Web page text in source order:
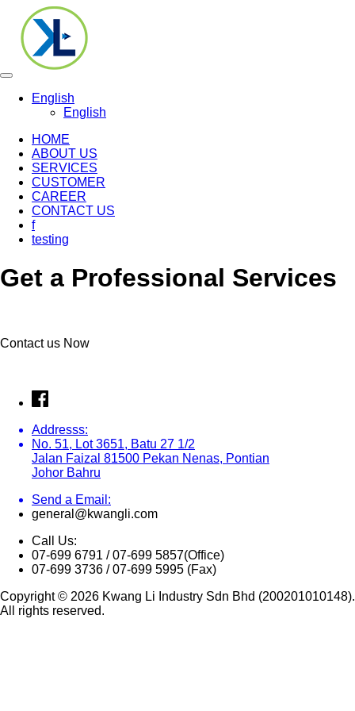
Toggle
navigation
English
English
HOME
ABOUT US
SERVICES
CUSTOMER
CAREER
CONTACT US
f
testing
Get a Professional Services
Contact us Now
Addresss:
No. 51, Lot 3651, Batu 27 1/2
Jalan Faizal 81500 Pekan Nenas, Pontian
Johor Bahru
Send a Email:
general@kwangli.com
Call Us:
07-699 6791 / 07-699 5857(Office)
07-699 3736 / 07-699 5995 (Fax)
Copyright © 2026 Kwang Li Industry Sdn Bhd (200201010148).
All rights reserved.